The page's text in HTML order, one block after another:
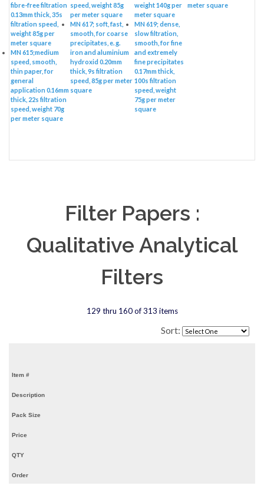
fibre-free filtration
0.13mm thick, 35s
filtration speed,
weight 85g per
meter square
MN 615;medium
speed, smooth,
thin paper, for
general
application 0.16mm
thick, 22s filtration
speed, weight 70g
per meter square
speed, weight 85g
per meter square
MN 617; soft, fast,
smooth, for coarse
precipitates, e. g.
iron and aluminium
hydroxid 0.20mm
thick, 9s filtration
speed, 85g per meter
square
weight 140g per
meter square
MN 619; dense,
slow filtration,
smooth, for fine
and extremely
fine precipitates
0.17mm thick,
100s filtration
speed, weight
75g per meter
square
meter square
Filter Papers :
Qualitative Analytical
Filters
129 thru 160 of 313 items
Sort:
Item #
Description
Pack Size
Price
QTY
Order